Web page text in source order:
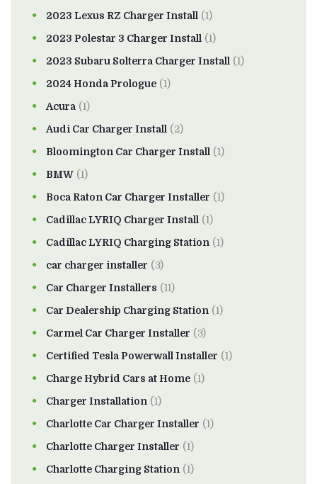
2023 Lexus RZ Charger Install (1)
2023 Polestar 3 Charger Install (1)
2023 Subaru Solterra Charger Install (1)
2024 Honda Prologue (1)
Acura (1)
Audi Car Charger Install (2)
Bloomington Car Charger Install (1)
BMW (1)
Boca Raton Car Charger Installer (1)
Cadillac LYRIQ Charger Install (1)
Cadillac LYRIQ Charging Station (1)
car charger installer (3)
Car Charger Installers (11)
Car Dealership Charging Station (1)
Carmel Car Charger Installer (3)
Certified Tesla Powerwall Installer (1)
Charge Hybrid Cars at Home (1)
Charger Installation (1)
Charlotte Car Charger Installer (1)
Charlotte Charger Installer (1)
Charlotte Charging Station (1)